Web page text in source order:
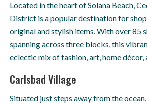
Located in the heart of Solana Beach,
District is a popular destination for
original and stylish items. With over 85
spanning across three blocks, this
eclectic mix of fashion, art, home décor,
Carlsbad Village
Situated just steps away from the